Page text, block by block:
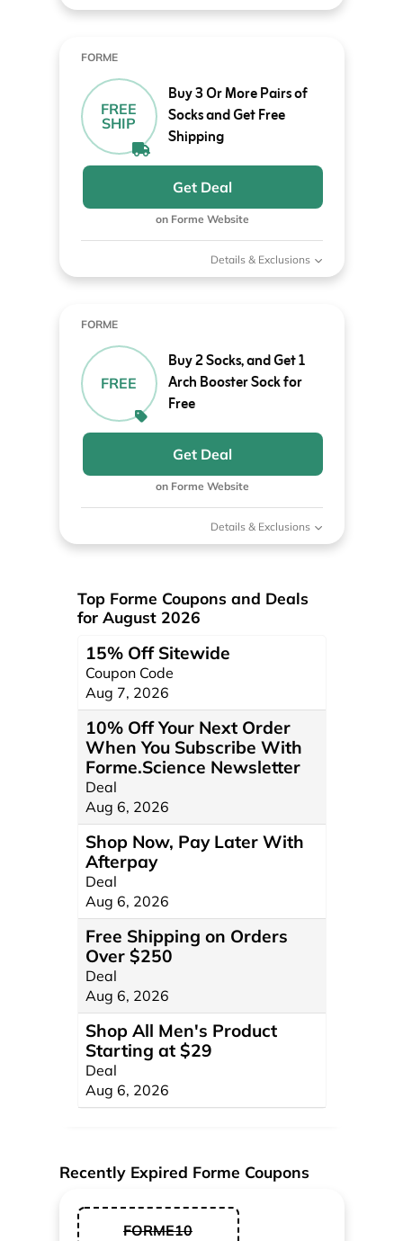
FORME
FREE
SHIP
Buy 3 Or More Pairs of
Socks and Get Free
Shipping
Get Deal
on Forme Website
Details & Exclusions
FORME
FREE
Buy 2 Socks, and Get 1
Arch Booster Sock for
Free
Get Deal
on Forme Website
Details & Exclusions
Top Forme Coupons and Deals
for August 2026
15% Off Sitewide
Coupon Code
Aug 7, 2026
10% Off Your Next Order
When You Subscribe With
Forme.Science Newsletter
Deal
Aug 6, 2026
Shop Now, Pay Later With
Afterpay
Deal
Aug 6, 2026
Free Shipping on Orders
Over $250
Deal
Aug 6, 2026
Shop All Men's Product
Starting at $29
Deal
Aug 6, 2026
Recently Expired Forme Coupons
FORME10